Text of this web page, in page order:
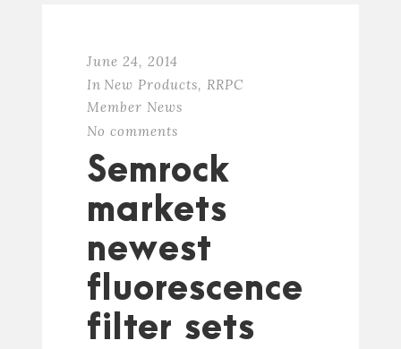
June 24, 2014
In New Products, RRPC
Member News
No comments
Semrock
markets
newest
fluorescence
filter sets